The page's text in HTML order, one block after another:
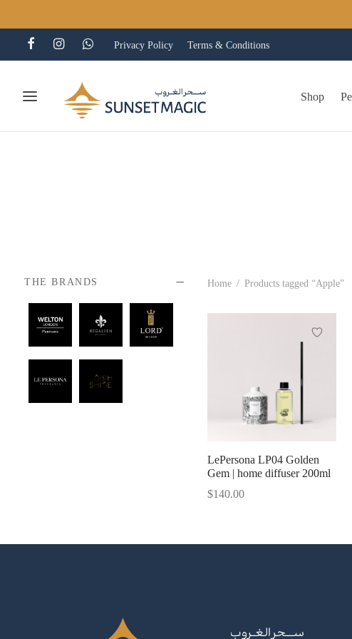
Privacy Policy Terms & Conditions
Shop
THE BRANDS Home / Products tagged “Apple”
LePersona LP04 Golden
Gem | home diffuser 200ml
$140.00